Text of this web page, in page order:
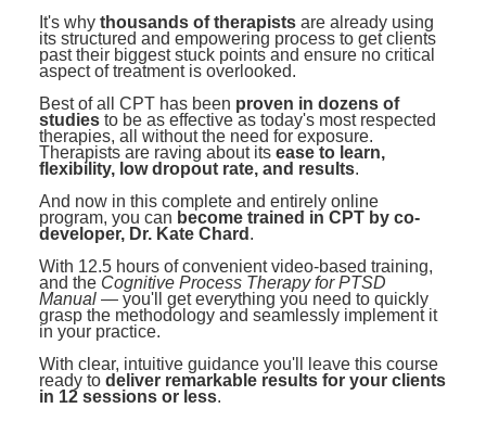
It's why thousands of therapists are already using
its structured and empowering process to get clients
past their biggest stuck points and ensure no critical
aspect of treatment is overlooked.
Best of all CPT has been proven in dozens of
studies to be as effective as today's most respected
therapies, all without the need for exposure.
Therapists are raving about its ease to learn,
flexibility, low dropout rate, and results.
And now in this complete and entirely online
program, you can become trained in CPT by co-
developer, Dr. Kate Chard .
With 12.5 hours of convenient video-based training,
and the Cognitive Process Therapy for PTSD
Manual — you'll get everything you need to quickly
grasp the methodology and seamlessly implement it
in your practice.
With clear, intuitive guidance you'll leave this course
ready to deliver remarkable results for your clients
in 12 sessions or less.